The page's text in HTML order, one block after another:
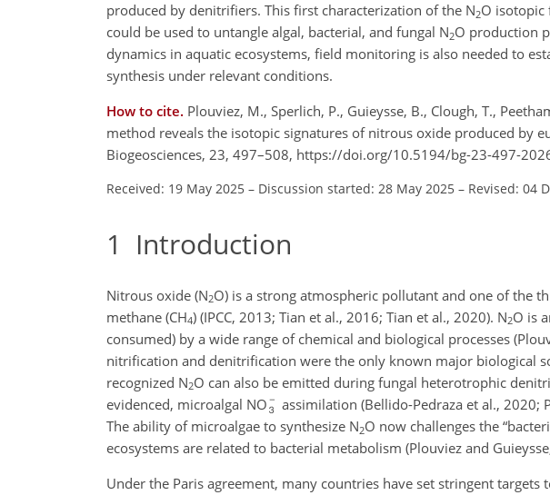
produced by denitrifiers. This first characterization of the N2O isotopic
could be used to untangle algal, bacterial, and fungal N2O production
dynamics in aquatic ecosystems, field monitoring is also needed to
synthesis under relevant conditions.
How to cite. Plouviez, M., Sperlich, P., Guieysse, B., Clough, T.,
method reveals the isotopic signatures of nitrous oxide produced by
Biogeosciences, 23, 497–508, https://doi.org/10.5194/bg-23-497-
Received: 19 May 2025 – Discussion started: 28 May 2025 – Revised: 04
1 Introduction
Nitrous oxide (N2O) is a strong atmospheric pollutant and one of the
methane (CH4) (IPCC, 2013; Tian et al., 2016; Tian et al., 2020). N2O is
consumed) by a wide range of chemical and biological processes
nitrification and denitrification were the only known major biological
recognized N2O can also be emitted during fungal heterotrophic
evidenced, microalgal NO
assimilation (Bellido-Pedraza et al., 2020;
The ability of microalgae to synthesize N2O now challenges the
ecosystems are related to bacterial metabolism (Plouviez and
Under the Paris agreement, many countries have set stringent targets